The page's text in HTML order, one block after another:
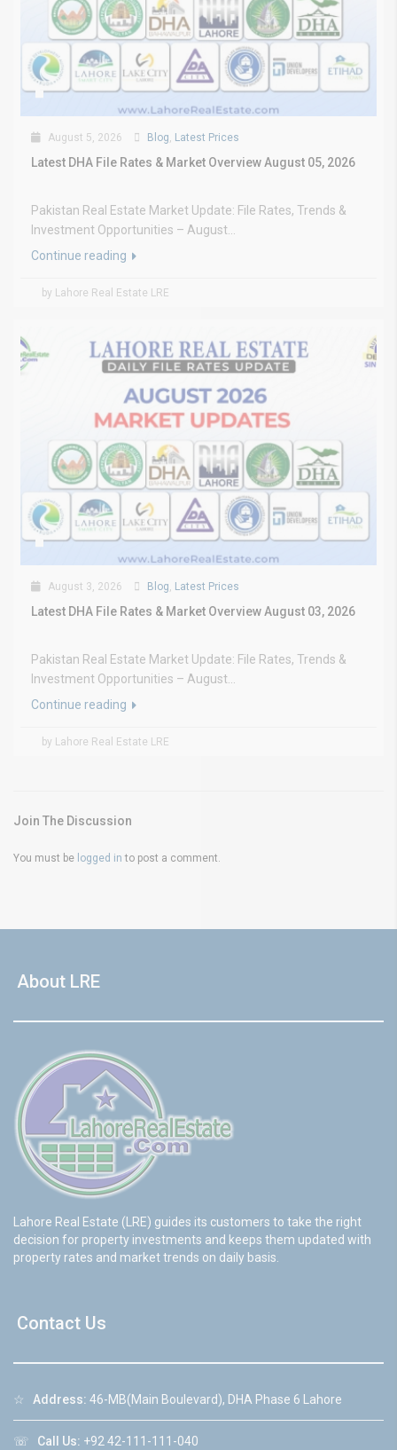
August 5, 2026 Blog Latest Prices
Latest DHA File Rates & Market Overview August 05, 2026
Pakistan Real Estate Market Update: File Rates, Trends &
Investment Opportunities – August...
Continue reading
by Lahore Real Estate LRE
August 3, 2026 Blog, Latest Prices
Latest DHA File Rates & Market Overview August 03, 2026
Pakistan Real Estate Market Update: File Rates, Trends &
Investment Opportunities – August...
Continue reading
by Lahore Real Estate LRE
Join The Discussion
You must be logged in to post a comment.
About LRE
Lahore Real Estate (LRE) guides its customers to take the right
decision for property investments and keeps them updated with
property rates and market trends on daily basis.
Contact Us
☆ Address: 46-MB(Main Boulevard), DHA Phase 6 Lahore
☏ Call Us: +92 42-111-111-040